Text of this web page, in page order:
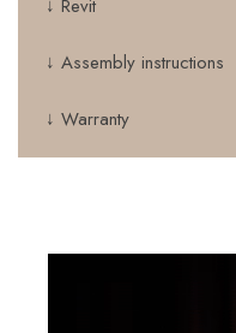
↓ Revit
↓ Assembly instructions
↓ Warranty